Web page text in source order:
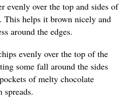
evenly over the top and sides of
This helps it brown nicely and
around the edges.
evenly over the top of the
some fall around the sides
of melty chocolate
spreads.